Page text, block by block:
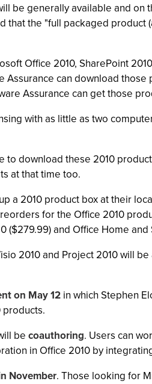
be generally available and on
that the "full packaged
Office 2010, SharePoint
Assurance can download
Assurance can get those
with as little as two
to download these 2010
at that time too.
a 2010 product box at their
for the Office 2010
($279.99) and Office Home and
2010 and Project 2010 will
on May 12 in which Stephen
products.
becoauthoring. Users can
in Office 2010 by
November. Those looking for